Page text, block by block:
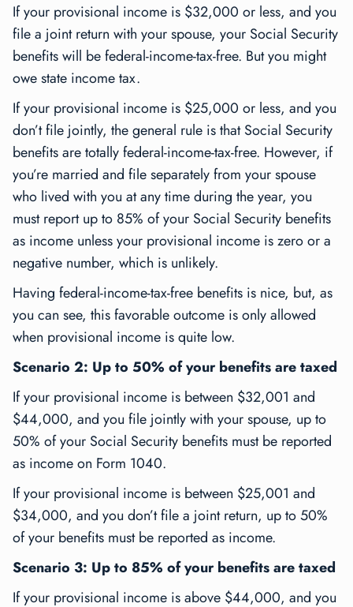
If your provisional income is $32,000 or less, and you
file a joint return with your spouse, your Social Security
benefits will be federal-income-tax-free. But you might
owe state income tax.
If your provisional income is $25,000 or less, and you
don’t file jointly, the general rule is that Social Security
benefits are totally federal-income-tax-free. However, if
you’re married and file separately from your spouse
who lived with you at any time during the year, you
must report up to 85% of your Social Security benefits
as income unless your provisional income is zero or a
negative number, which is unlikely.
Having federal-income-tax-free benefits is nice, but, as
you can see, this favorable outcome is only allowed
when provisional income is quite low.
Scenario 2: Up to 50% of your benefits are taxed
If your provisional income is between $32,001 and
$44,000, and you file jointly with your spouse, up to
50% of your Social Security benefits must be reported
as income on Form 1040.
If your provisional income is between $25,001 and
$34,000, and you don’t file a joint return, up to 50%
of your benefits must be reported as income.
Scenario 3: Up to 85% of your benefits are taxed
If your provisional income is above $44,000, and you